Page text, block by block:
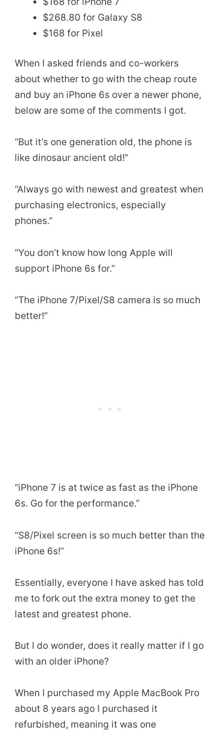
$268.80 for Galaxy S8
$168 for Pixel
When I asked friends and co-workers
about whether to go with the cheap route
and buy an iPhone 6s over a newer phone,
below are some of the comments I got.
“But it’s one generation old, the phone is
like dinosaur ancient old!”
“Always go with newest and greatest when
purchasing electronics, especially
phones.”
“You don’t know how long Apple will
support iPhone 6s for.”
“The iPhone 7/Pixel/S8 camera is so much
better!”
“iPhone 7 is at twice as fast as the iPhone
6s. Go for the performance.”
“S8/Pixel screen is so much better than the
iPhone 6s!”
Essentially, everyone I have asked has told
me to fork out the extra money to get the
latest and greatest phone.
But I do wonder, does it really matter if I go
with an older iPhone?
When I purchased my Apple MacBook Pro
about 8 years ago I purchased it
refurbished, meaning it was one